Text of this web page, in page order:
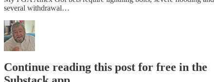
several withdrawal…
Continue reading this post for free in the